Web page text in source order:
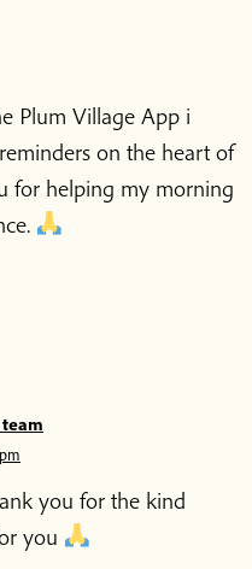
Plum Village App i
on the heart of
for helping my morning
you for the kind
you